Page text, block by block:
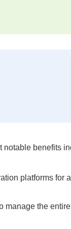
notable benefits
platforms for a
manage the entire